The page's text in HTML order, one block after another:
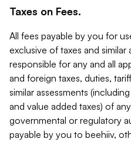
Taxes on Fees.
All fees payable by you for
exclusive of taxes and similar
responsible for any and all
and foreign taxes, duties,
similar assessments
and value added taxes) of
governmental or regulatory
payable by you to beehiiv,